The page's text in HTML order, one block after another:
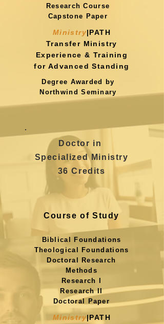
Research Course
Capstone Paper
Ministry|PATH
Transfer Ministry
Experience & Training
for Advanced Standing
Degree Awarded by
Northwind Seminary
Doctor in
Specialized Ministry
36 Credits
Course of Study
Biblical Foundations
Theological Foundations
Doctoral Research
Methods
Research I
Research II
Doctoral Paper
Ministry|PATH